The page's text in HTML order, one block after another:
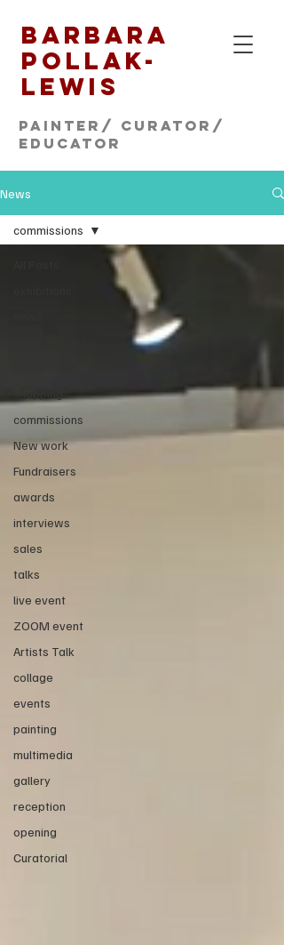
Barbara
Pollak-
Lewis
Painter/ CURATOR/
educator
News
commissions
New work
Fundraisers
awards
interviews
sales
talks
live event
ZOOM event
Artists Talk
collage
events
painting
multimedia
gallery
reception
opening
Curatorial
commissions